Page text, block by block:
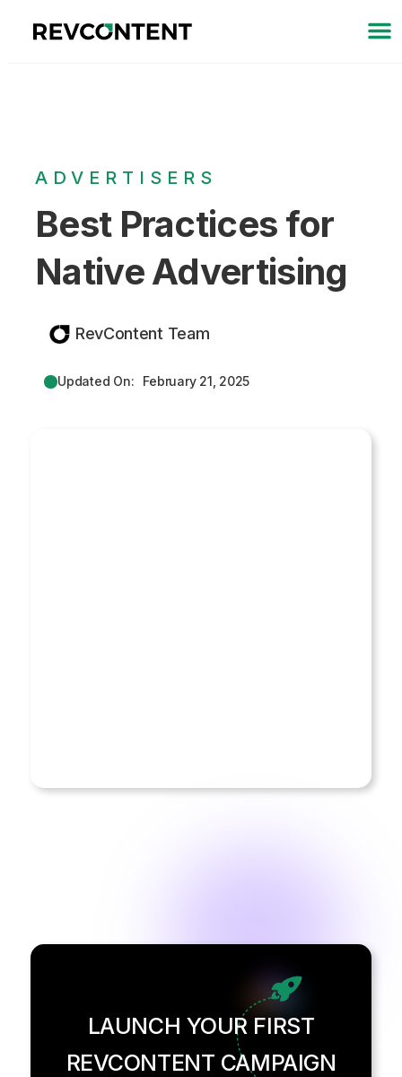
ADVERTISERS
Best Practices for
Native Advertising
RevContent Team
Updated On: February 21, 2025
LAUNCH YOUR FIRST
REVCONTENT CAMPAIGN